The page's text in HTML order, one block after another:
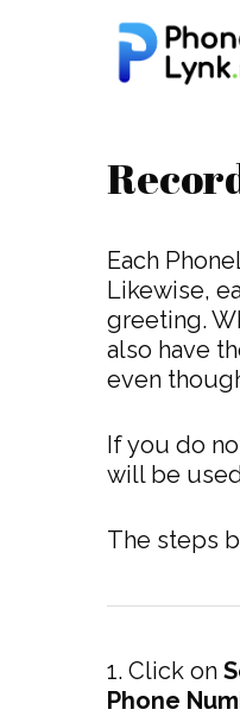
Each
Likewise,
greeting.
also have
even
If you do
will be
The steps
1. Click on
Phone